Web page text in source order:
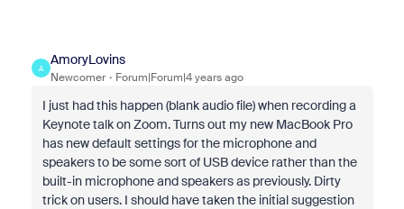
A
AmoryLovins
Newcomer Forum|Forum|4 years ago
I just had this happen (blank audio file) when recording a
Keynote talk on Zoom. Turns out my new MacBook Pro
has new default settings for the microphone and
speakers to be some sort of USB device rather than the
built-in microphone and speakers as previously. Dirty
trick on users. I should have taken the initial suggestion